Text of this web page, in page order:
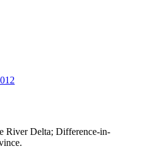
River Delta; Difference-in-